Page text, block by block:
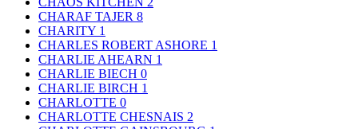
CHARAF TAJER 8
CHARITY 1
CHARLES ROBERT ASHORE 1
CHARLIE AHEARN 1
CHARLIE BIECH 0
CHARLIE BIRCH 1
CHARLOTTE 0
CHARLOTTE CHESNAIS 2